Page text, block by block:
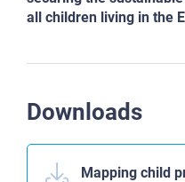
all children living in the
Downloads
Mapping child